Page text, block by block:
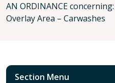
AN ORDINANCE
Overlay Area – Carwashes
Section Menu